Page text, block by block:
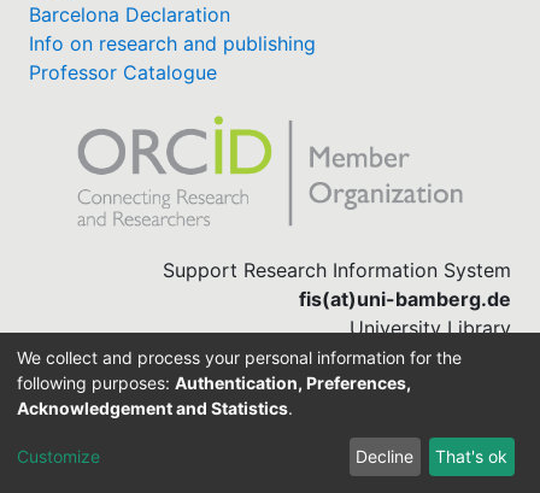
Barcelona Declaration
Info on research and publishing
Professor Catalogue
Support Research Information System
fis(at)uni-bamberg.de
University Library
(0951) 863-1568
DSpace-CRIS software
We collect and process your personal information for the
following purposes: Authentication, Preferences,
Acknowledgement and Statistics.
Customize Decline That's ok